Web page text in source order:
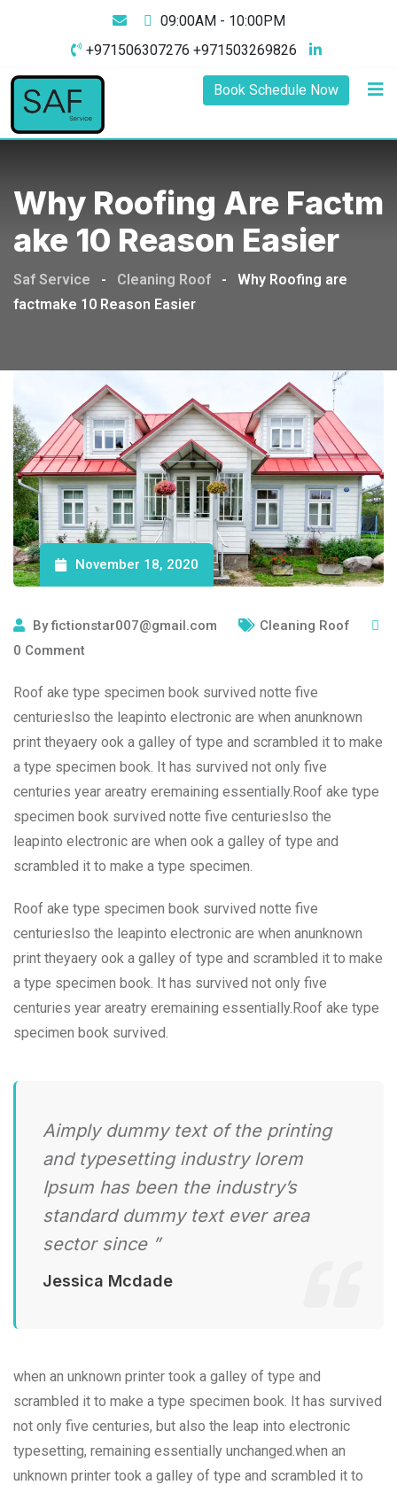
09:00AM - 10:00PM
+971506307276 +971503269826
Book Schedule Now
Why Roofing Are Factm
Ake 10 Reason Easier
Saf Service - Cleaning Roof -
Why Roofing are
factmake 10 Reason Easier
November 18, 2020
Byfictionstar007@gmail.com
Cleaning Roof
0 Comment
Roof ake type specimen book survived notte five
centurieslso the leapinto electronic are when anunknown
print theyaery ook a galley of type and scrambled it to make
a type specimen book. It has survived not only five
centuries year areatry eremaining essentially.Roof ake type
specimen book survived notte five centurieslso the
leapinto electronic are when ook a galley of type and
scrambled it to make a type specimen.
Roof ake type specimen book survived notte five
centurieslso the leapinto electronic are when anunknown
print theyaery ook a galley of type and scrambled it to make
a type specimen book. It has survived not only five
centuries year areatry eremaining essentially.Roof ake type
specimen book survived.
Aimply dummy text of the printing
and typesetting industry lorem
Ipsum has been the industry’s
standard dummy text ever area
sector since ”
Jessica Mcdade
when an unknown printer took a galley of type and
scrambled it to make a type specimen book. It has survived
not only five centuries, but also the leap into electronic
typesetting, remaining essentially unchanged.when an
unknown printer took a galley of type and scrambled it to